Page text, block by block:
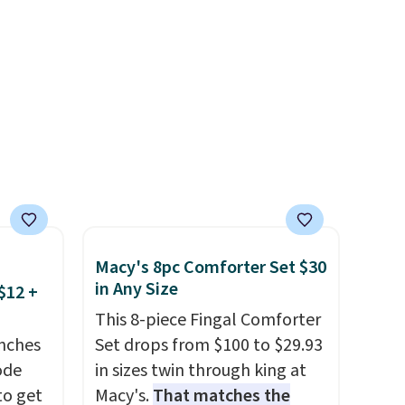
+
get
Macy's 8pc Comforter Set $30
in Any Size
This 8-piece Fingal Comforter
Set drops from $100 to $29.93
in sizes twin through king at
Macy's.That matches the